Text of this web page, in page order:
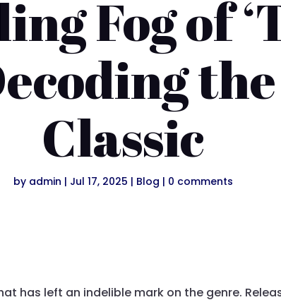
Fog of
Classic
by admin | Jul 17, 2025 | Blog | 0 comments
has left an indelible mark on the genre.